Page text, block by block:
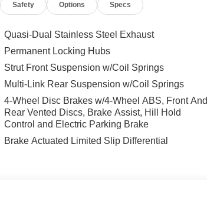
Safety Options Specs
Quasi-Dual Stainless Steel Exhaust
Permanent Locking Hubs
Strut Front Suspension w/Coil Springs
Multi-Link Rear Suspension w/Coil Springs
4-Wheel Disc Brakes w/4-Wheel ABS, Front And
Rear Vented Discs, Brake Assist, Hill Hold
Control and Electric Parking Brake
Brake Actuated Limited Slip Differential